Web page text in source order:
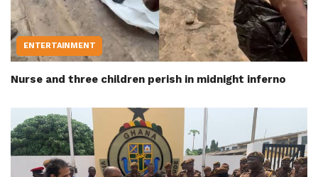
ENTERTAINMENT
Nurse and three children perish in midnight inferno